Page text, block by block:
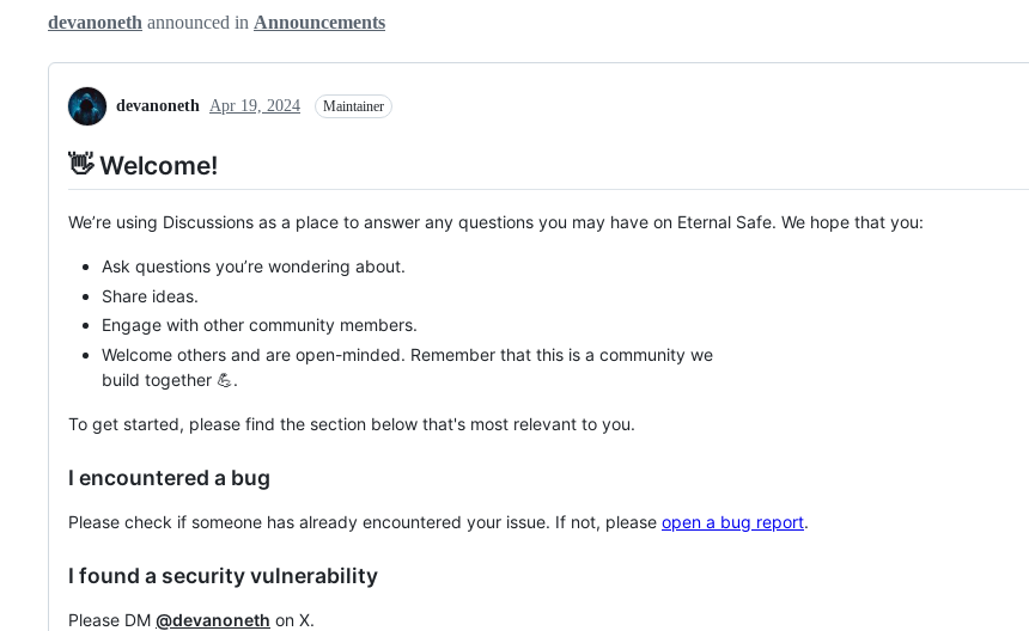
devanoneth announced in Announcements
devanoneth Apr 19, 2024 Maintainer
👋 Welcome!
We’re using Discussions as a place to answer any questions you may have on Eternal Safe. We hope that you:
Ask questions you’re wondering about.
Share ideas.
Engage with other community members.
Welcome others and are open-minded. Remember that this is a community we
build together 💪.
To get started, please find the section below that's most relevant to you.
I encountered a bug
Please check if someone has already encountered your issue. If not, please open a bug report.
I found a security vulnerability
Please DM @devanoneth on X.